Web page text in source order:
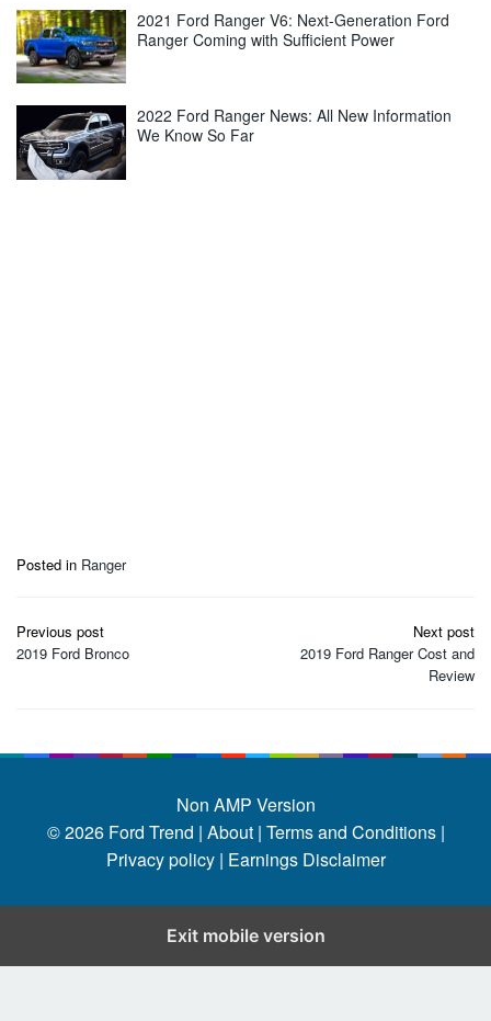
2021 Ford Ranger V6: Next-Generation Ford
Ranger Coming with Sufficient Power
2022 Ford Ranger News: All New Information
We Know So Far
Posted in Ranger
Post
navigation
Previous post
2019 Ford Bronco
Next post
2019 Ford Ranger Cost and
Review
Non AMP Version
© 2026 Ford Trend | About | Terms and Conditions |
Privacy policy | Earnings Disclaimer
Exit mobile version